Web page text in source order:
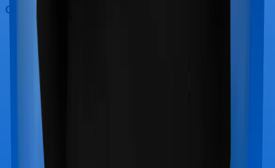
Out Patient Department (OPD)